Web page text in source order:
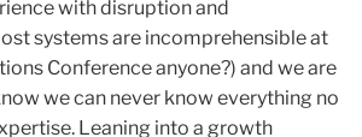
with disruption and
systems are incomprehensible at
Conference anyone?) and we are
we can never know everything no
Leaning into a growth